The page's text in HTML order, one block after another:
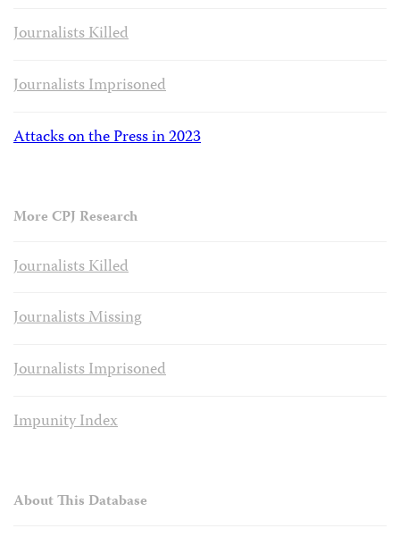
Journalists Killed
Journalists Imprisoned
Attacks on the Press in 2023
More CPJ Research
Journalists Killed
Journalists Missing
Journalists Imprisoned
Impunity Index
About This Database